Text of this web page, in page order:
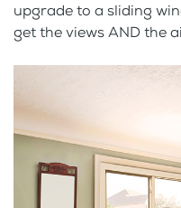
upgrade to a sliding
get the views AND the